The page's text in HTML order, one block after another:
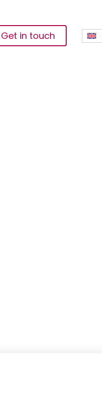
Get in touch